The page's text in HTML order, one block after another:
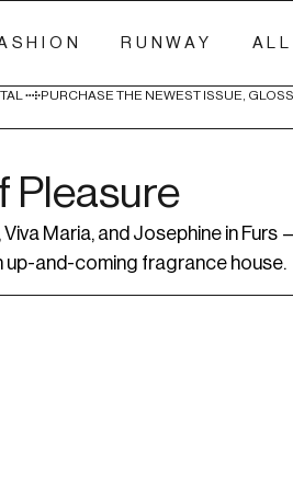
RUNWAY
Pleasure
Maria, and Josephine in
and-coming fragrance house.